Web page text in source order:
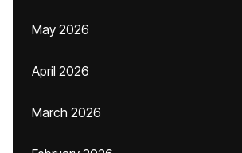
May 2026
April 2026
March 2026